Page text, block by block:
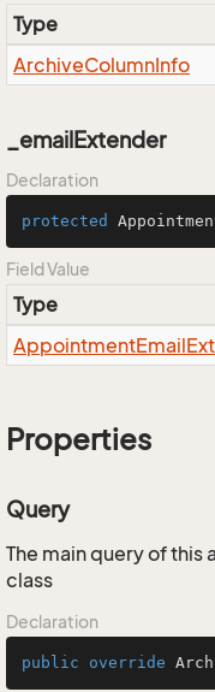
Type
ArchiveColumnInfo
_emailExtender
Declaration
protected
Field Value
Type
AppointmentEmail
Properties
Query
The main query of
class
Declaration
public override